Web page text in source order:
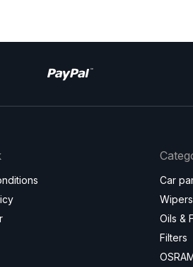
Car
Oils &
Filters